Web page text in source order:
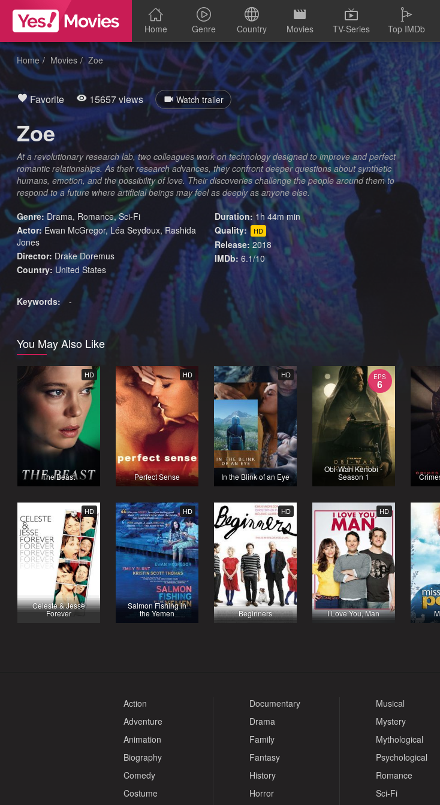
Home Genre Country Movies TV-Series Top IMDb
Home Movies Zoe
Favorite 15657 views Watch trailer
Zoe
At a revolutionary research lab, two colleagues work on technology designed to improve and perfect
romantic relationships. As their research advances, they confront deeper questions about synthetic
humans, emotion, and the possibility of love. Their discoveries challenge the people around them to
respond to a future where artificial beings may feel as deeply as anyone else.
Genre: Drama, Romance,Sci-Fi
Actor:Ewan McGregor, Léa Seydoux, Rashida
Jones
Director: Drake Doremus
Country: United States
Duration:1h 44m min
Quality:
HD
Release: 2018
IMDb: 6.1/10
Keywords: -
You May Also Like
HD
The Beast
HD
Perfect Sense
HD
In the Blink of an Eye
EPS
6
Obi-Wan Kenobi -
Season 1
HD
Celeste & Jesse
Forever
HD
Salmon Fishing in
the Yemen
HD
Beginners
HD
I Love You, Man
Action
Adventure
Animation
Biography
Comedy
Costume
Documentary
Drama
Family
Fantasy
History
Horror
Musical
Mystery
Mythological
Psychological
Romance
Sci-Fi